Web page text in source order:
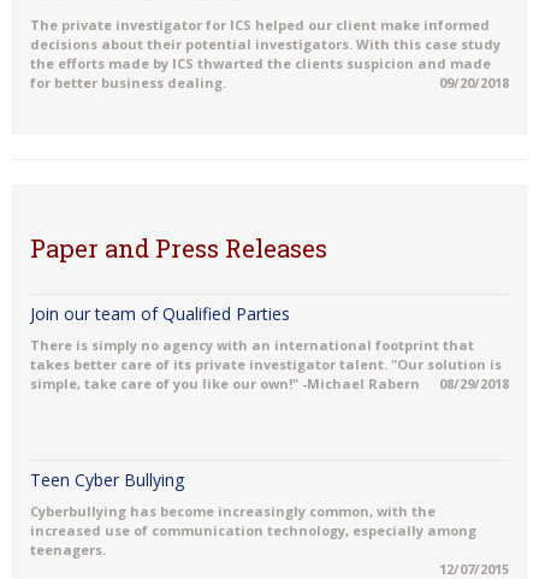
The private investigator for ICS helped our client make informed
decisions about their potential investigators. With this case study
the efforts made by ICS thwarted the clients suspicion and made
for better business dealing.
09/20/2018
Paper and Press Releases
Join our team of Qualified Parties
There is simply no agency with an international footprint that
takes better care of its private investigator talent. "Our solution is
simple, take care of you like our own!" -Michael Rabern
08/29/2018
Teen Cyber Bullying
Cyberbullying has become increasingly common, with the
increased use of communication technology, especially among
teenagers.
12/07/2015